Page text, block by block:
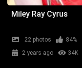
Miley Ray Cyrus
22 photos
84%
2 years ago
34K